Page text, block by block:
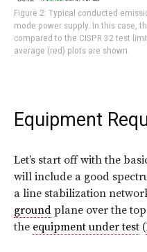
Figure 2: Typical conducted
mode power supply. In this case,
compared to the CISPR 32 test
average (red) plots are shown.
Equipment
Let’s start off with the
will include a good
a line stabilization
ground plane over the
the equipment under test (